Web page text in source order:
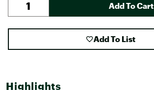
Add To Cart
Add To List
Highlights